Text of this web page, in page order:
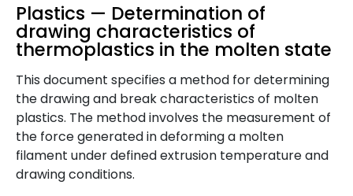
Plastics — Determination of
drawing characteristics of
thermoplastics in the molten state
This document specifies a method for determining
the drawing and break characteristics of molten
plastics. The method involves the measurement of
the force generated in deforming a molten
filament under defined extrusion temperature and
drawing conditions.